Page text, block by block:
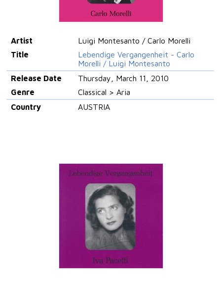
Artist
Luigi Montesanto / Carlo Morelli
Title
Lebendige Vergangenheit - Carlo
Morelli / Luigi Montesanto
Release Date
Thursday, March 11, 2010
Genre
Classical > Aria
Country
AUSTRIA